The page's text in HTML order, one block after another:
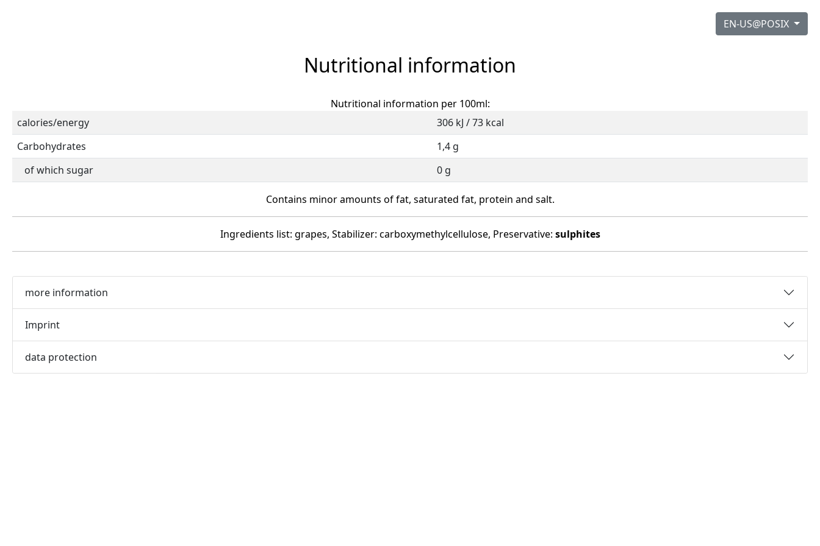
EN-US@POSIX
Nutritional information
Nutritional information per 100ml:
calories/energy
306 kJ / 73 kcal
Carbohydrates
1,4 g
of which sugar
0 g
Contains minor amounts of fat, saturated fat, protein and salt.
Ingredients list: grapes, Stabilizer: carboxymethylcellulose, Preservative: sulphites
more information
Imprint
data protection